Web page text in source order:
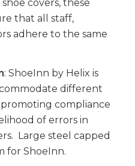
covers, these
that all staff,
adhere to the same
: ShoeInn by Helix is
different
promoting compliance
of errors in
Large steel capped
for ShoeInn.